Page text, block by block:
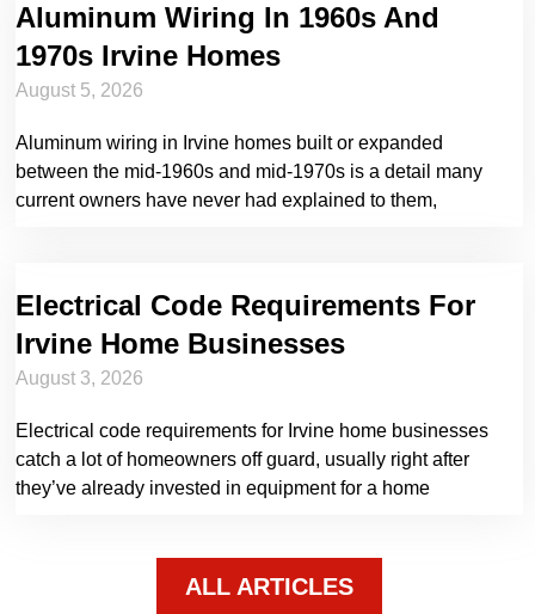
Aluminum Wiring In 1960s And
1970s Irvine Homes
August 5, 2026
Aluminum wiring in Irvine homes built or expanded
between the mid-1960s and mid-1970s is a detail many
current owners have never had explained to them,
Electrical Code Requirements For
Irvine Home Businesses
August 3, 2026
Electrical code requirements for Irvine home businesses
catch a lot of homeowners off guard, usually right after
they’ve already invested in equipment for a home
ALL ARTICLES